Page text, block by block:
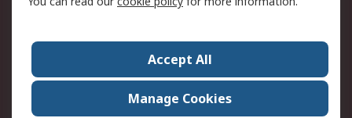
Contact us
Corporate Group
ESG & Education
RS Conditions of Sale
World Wide
Accept All
Manage Cookies